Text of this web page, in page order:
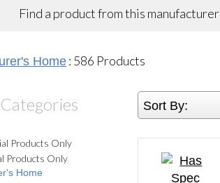
Find a product from this manufacturer
Home: 586 Products
Sort By:
Products Only
Products Only
Home